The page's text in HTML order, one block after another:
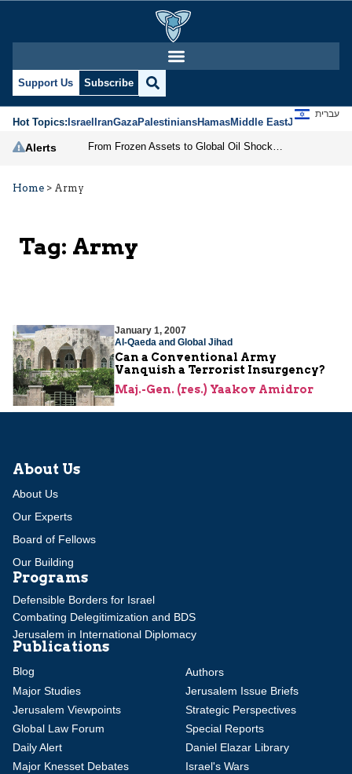
Support Us Subscribe
Hot Topics:IsraelIranGazaPalestiniansHamasMiddle EastJews
עברית
Alerts
Home > Army
Tag: Army
January 1, 2007
Al-Qaeda and Global Jihad
Can a Conventional Army
Vanquish a Terrorist Insurgency?
Maj.-Gen. (res.) Yaakov Amidror
About Us
About Us
Our Experts
Board of Fellows
Our Building
Programs
Defensible Borders for Israel
Combating Delegitimization and BDS
Jerusalem in International Diplomacy
Publications
Blog
Authors
Major Studies
Jerusalem Issue Briefs
Jerusalem Viewpoints
Strategic Perspectives
Global Law Forum
Special Reports
Daily Alert
Daniel Elazar Library
Major Knesset Debates
Israel's Wars